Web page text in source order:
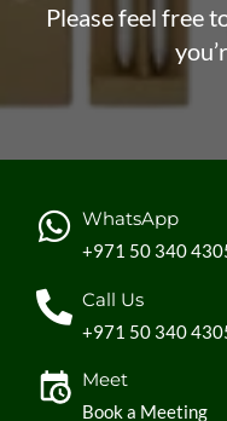
Please feel free
WhatsApp
+971 50 340
Call Us
+971 50 340
Meet
Book a Meeting